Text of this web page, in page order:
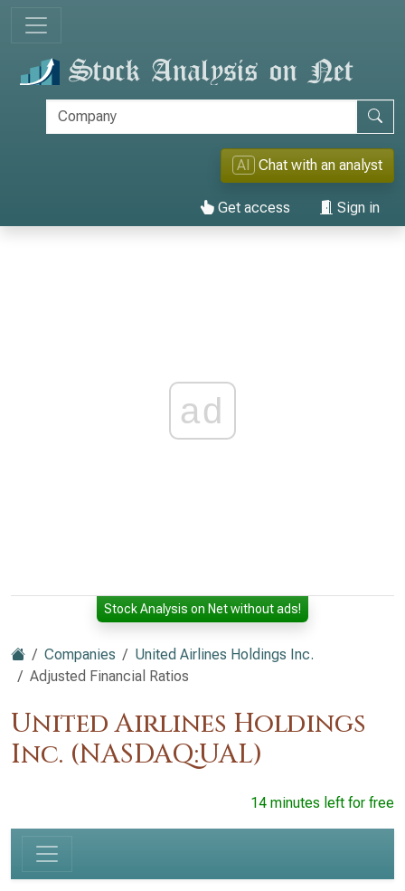
AI Chat with an analyst
Get access Sign in
ad
Stock Analysis on Net without ads!
Companies
United Airlines Holdings Inc.
Adjusted Financial Ratios
United Airlines Holdings
Inc. (NASDAQ:UAL)
14 minutes left for free